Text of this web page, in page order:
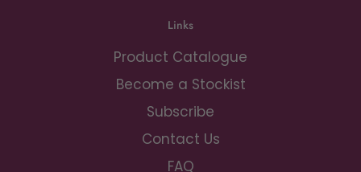
Links
Product Catalogue
Become a Stockist
Subscribe
Contact Us
FAQ